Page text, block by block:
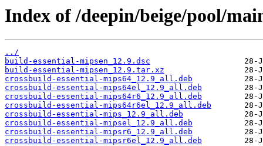
Index of /deepin/beige/pool/
../
build-essential-mipsen_12.9.dsc
build-essential-mipsen_12.9.tar.xz
crossbuild-essential-mips64_12.9_all.deb
crossbuild-essential-mips64el_12.9_all.deb
crossbuild-essential-mips64r6_12.9_all.deb
crossbuild-essential-mips64r6el_12.9_all.deb
crossbuild-essential-mips_12.9_all.deb
crossbuild-essential-mipsel_12.9_all.deb
crossbuild-essential-mipsr6_12.9_all.deb
crossbuild-essential-mipsr6el_12.9_all.deb